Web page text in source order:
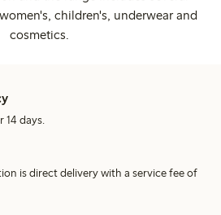
children's, underwear and
cosmetics.
14 days.
is direct delivery with a service fee of